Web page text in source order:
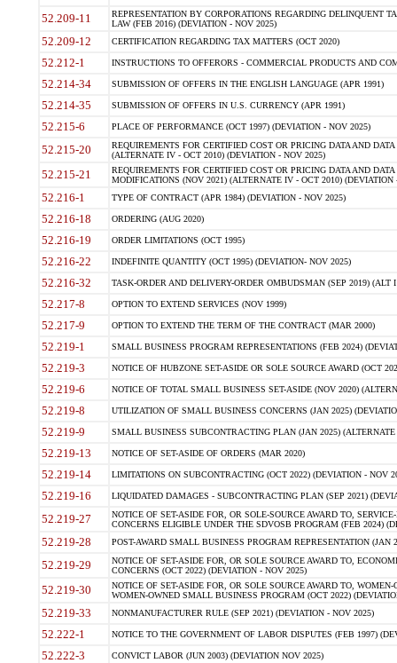
52.209-11
REPRESENTATION BY CORPORATIONS REGARDING DELINQUENT
LAW (FEB 2016) (DEVIATION - NOV 2025)
52.209-12 CERTIFICATION REGARDING TAX MATTERS (OCT 2020)
52.212-1 INSTRUCTIONS TO OFFERORS - COMMERCIAL PRODUCTS AND
52.214-34 SUBMISSION OF OFFERS IN THE ENGLISH LANGUAGE (APR 1991)
52.214-35 SUBMISSION OF OFFERS IN U.S. CURRENCY (APR 1991)
52.215-6 PLACE OF PERFORMANCE (OCT 1997) (DEVIATION - NOV 2025)
52.215-20
REQUIREMENTS FOR CERTIFIED COST OR PRICING DATA AND
(ALTERNATE IV - OCT 2010) (DEVIATION - NOV 2025)
52.215-21
REQUIREMENTS FOR CERTIFIED COST OR PRICING DATA AND
MODIFICATIONS (NOV 2021) (ALTERNATE IV - OCT 2010) (DEVIATION
52.216-1 TYPE OF CONTRACT (APR 1984) (DEVIATION - NOV 2025)
52.216-18 ORDERING (AUG 2020)
52.216-19 ORDER LIMITATIONS (OCT 1995)
52.216-22 INDEFINITE QUANTITY (OCT 1995) (DEVIATION- NOV 2025)
52.216-32 TASK-ORDER AND DELIVERY-ORDER OMBUDSMAN (SEP 2019) (ALT I
52.217-8 OPTION TO EXTEND SERVICES (NOV 1999)
52.217-9 OPTION TO EXTEND THE TERM OF THE CONTRACT (MAR 2000)
52.219-1 SMALL BUSINESS PROGRAM REPRESENTATIONS (FEB 2024)
52.219-3 NOTICE OF HUBZONE SET-ASIDE OR SOLE SOURCE AWARD (OCT
52.219-6 NOTICE OF TOTAL SMALL BUSINESS SET-ASIDE (NOV 2020)
52.219-8 UTILIZATION OF SMALL BUSINESS CONCERNS (JAN 2025)
52.219-9 SMALL BUSINESS SUBCONTRACTING PLAN (JAN 2025)
52.219-13 NOTICE OF SET-ASIDE OF ORDERS (MAR 2020)
52.219-14 LIMITATIONS ON SUBCONTRACTING (OCT 2022) (DEVIATION - NOV
52.219-16 LIQUIDATED DAMAGES - SUBCONTRACTING PLAN (SEP 2021)
52.219-27
NOTICE OF SET-ASIDE FOR, OR SOLE-SOURCE AWARD TO,
CONCERNS ELIGIBLE UNDER THE SDVOSB PROGRAM (FEB 2024)
52.219-28 POST-AWARD SMALL BUSINESS PROGRAM REPRESENTATION (JAN
52.219-29
NOTICE OF SET-ASIDE FOR, OR SOLE SOURCE AWARD TO,
CONCERNS (OCT 2022) (DEVIATION - NOV 2025)
52.219-30
NOTICE OF SET-ASIDE FOR, OR SOLE SOURCE AWARD TO,
WOMEN-OWNED SMALL BUSINESS PROGRAM (OCT 2022)
52.219-33 NONMANUFACTURER RULE (SEP 2021) (DEVIATION - NOV 2025)
52.222-1 NOTICE TO THE GOVERNMENT OF LABOR DISPUTES (FEB 1997)
52.222-3 CONVICT LABOR (JUN 2003) (DEVIATION NOV 2025)